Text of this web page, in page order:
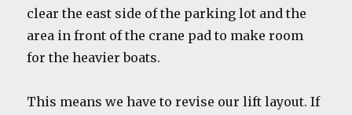
clear the east side of the parking lot and the
area in front of the crane pad to make room
for the heavier boats.
This means we have to revise our lift layout. If